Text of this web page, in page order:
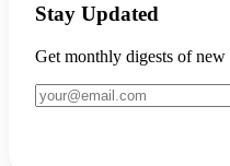
Stay Updated
Get monthly digests of